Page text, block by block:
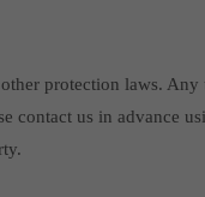
protection laws. Any
us in advance